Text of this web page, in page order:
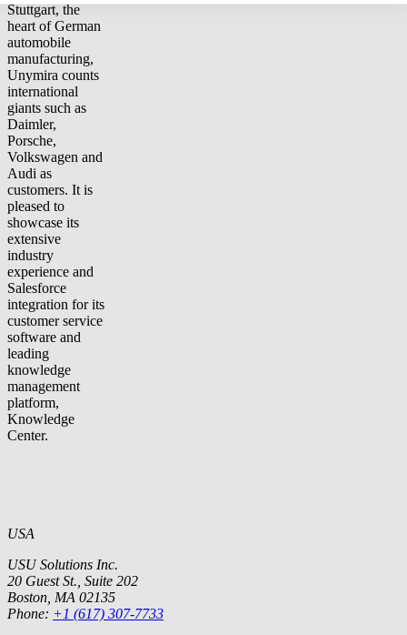
Stuttgart, the
heart of German
automobile
manufacturing,
Unymira counts
international
giants such as
Daimler,
Porsche,
Volkswagen and
Audi as
customers. It is
pleased to
showcase its
extensive
industry
experience and
Salesforce
integration for its
customer service
software and
leading
knowledge
management
platform,
Knowledge
Center.
USA
USU Solutions Inc.
20 Guest St., Suite 202
Boston, MA 02135
Phone: +1 (617) 307-7733